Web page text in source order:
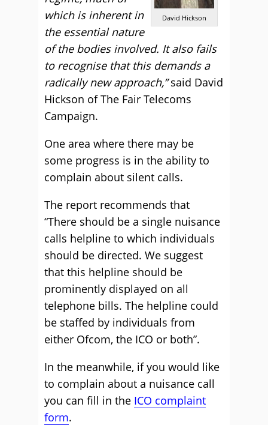
David Hickson
which is inherent in
the essential nature
of the bodies involved. It also fails
to recognise that this demands a
radically new approach,”said David
Hickson of The Fair Telecoms
Campaign.
One area where there may be
some progress is in the ability to
complain about silent calls.
The report recommends that
“There should be a single nuisance
calls helpline to which individuals
should be directed. We suggest
that this helpline should be
prominently displayed on all
telephone bills. The helpline could
be staffed by individuals from
either Ofcom, the ICO or both”.
In the meanwhile, if you would like
to complain about a nuisance call
you can fill in the ICO complaint
form.